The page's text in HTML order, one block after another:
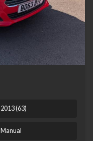
2013 (63)
Manual